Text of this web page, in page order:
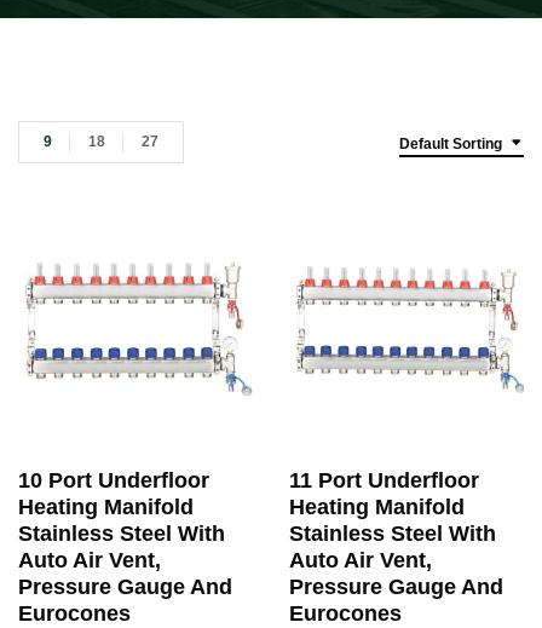
Default Sorting
9 18 27
10 Port Underfloor
Heating Manifold
Stainless Steel With
Auto Air Vent,
Pressure Gauge And
Eurocones
11 Port Underfloor
Heating Manifold
Stainless Steel With
Auto Air Vent,
Pressure Gauge And
Eurocones